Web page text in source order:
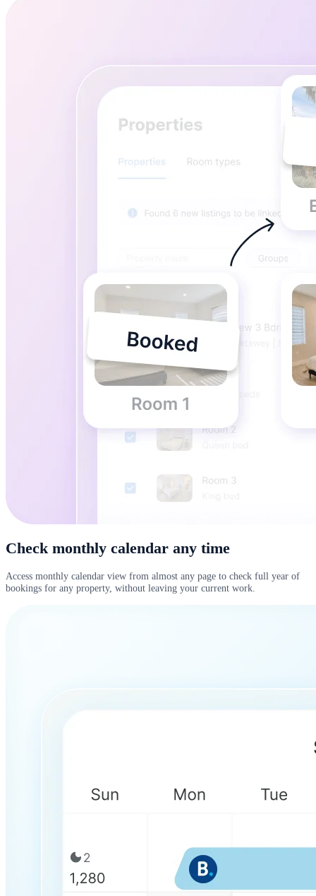
Check monthly calendar any time
Access monthly calendar view from almost any page to check full year of
bookings for any property, without leaving your current work.